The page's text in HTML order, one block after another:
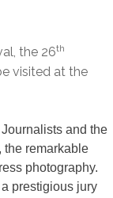
the 26th
visited at the
and the
the remarkable
photography.
prestigious jury